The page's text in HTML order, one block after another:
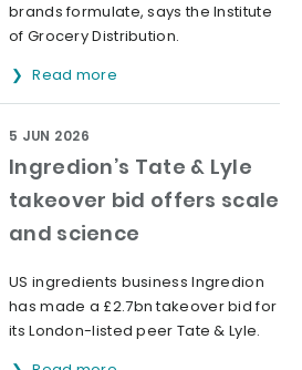
brands formulate, says the Institute
of Grocery Distribution.
Read more
Ingredion’s Tate & Lyle
takeover bid offers scale
and science
5 JUN 2026
US ingredients business Ingredion
has made a £2.7bn takeover bid for
its London-listed peer Tate & Lyle.